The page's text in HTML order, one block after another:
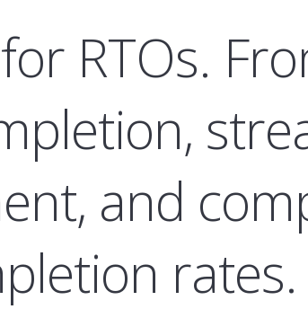
RTOs.
and
rates.